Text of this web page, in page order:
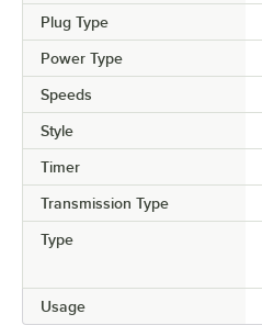
Plug Type
Power Type
Speeds
Style
Timer
Transmission Type
Type
Usage